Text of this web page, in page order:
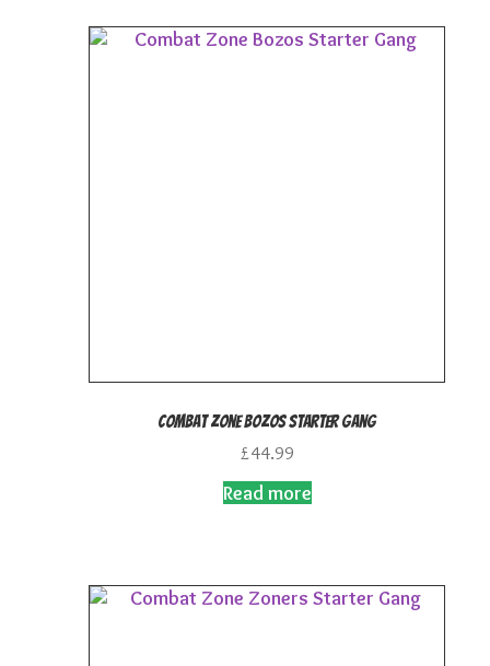
Combat Zone Bozos Starter Gang
£44.99
Read more